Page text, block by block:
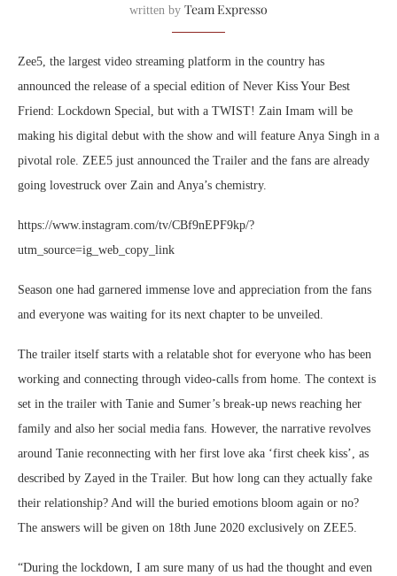
written by Team Expresso
Zee5, the largest video streaming platform in the country has
announced the release of a special edition of Never Kiss Your Best
Friend: Lockdown Special, but with a TWIST! Zain Imam will be
making his digital debut with the show and will feature Anya Singh in a
pivotal role. ZEE5 just announced the Trailer and the fans are already
going lovestruck over Zain and Anya’s chemistry.
https://www.instagram.com/tv/CBf9nEPF9kp/?
utm_source=ig_web_copy_link
Season one had garnered immense love and appreciation from the fans
and everyone was waiting for its next chapter to be unveiled.
The trailer itself starts with a relatable shot for everyone who has been
working and connecting through video-calls from home. The context is
set in the trailer with Tanie and Sumer’s break-up news reaching her
family and also her social media fans. However, the narrative revolves
around Tanie reconnecting with her first love aka ‘first cheek kiss’, as
described by Zayed in the Trailer. But how long can they actually fake
their relationship? And will the buried emotions bloom again or no?
The answers will be given on 18th June 2020 exclusively on ZEE5.
“During the lockdown, I am sure many of us had the thought and even